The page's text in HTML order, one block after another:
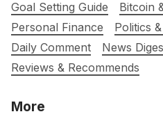
Goal Setting Guide
Bitcoin
Personal Finance
Politics
Daily Comment
News
Reviews & Recommends
More